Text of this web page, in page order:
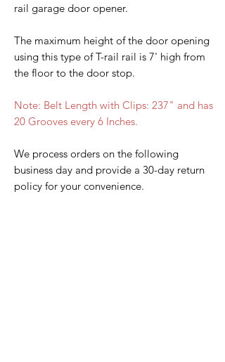
rail garage door opener.
The maximum height of the door opening
using this type of T-rail rail is 7' high from
the floor to the door stop.
Note: Belt Length with Clips: 237" and has
20 Grooves every 6 Inches.
We process orders on the following
business day and provide a 30-day return
policy for your convenience.